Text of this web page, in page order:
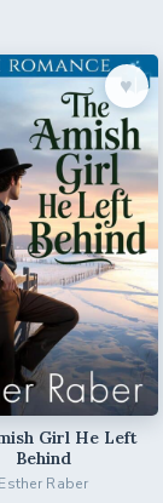
♥︎
Girl He Left
Behind
Esther Raber